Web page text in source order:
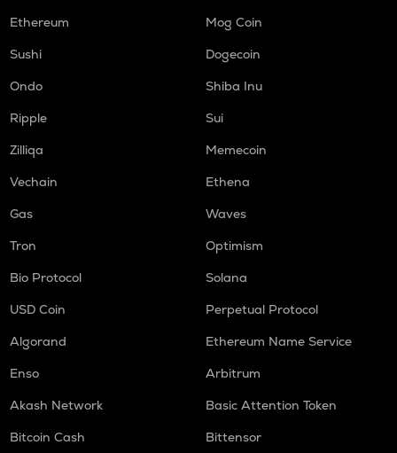
Ethereum
Mog Coin
Sushi
Dogecoin
Ondo
Shiba Inu
Ripple
Sui
Zilliqa
Memecoin
Vechain
Ethena
Gas
Waves
Tron
Optimism
Bio Protocol
Solana
USD Coin
Perpetual Protocol
Algorand
Ethereum Name Service
Enso
Arbitrum
Akash Network
Basic Attention Token
Bitcoin Cash
Bittensor